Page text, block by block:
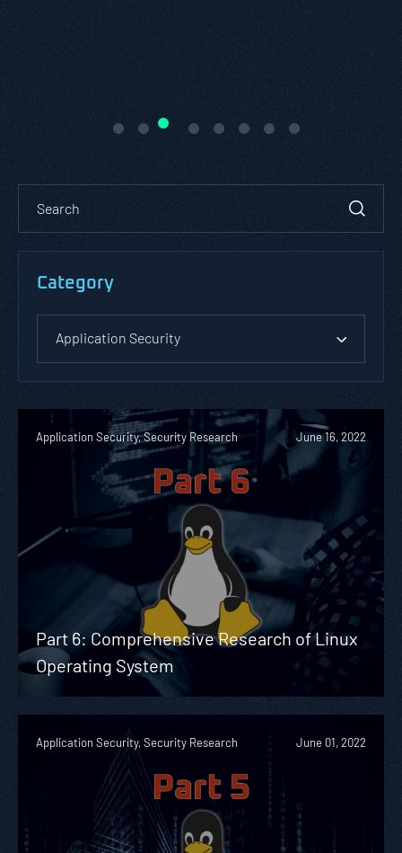
Category
Application Security
Application Security, Security Research June 16, 2022
Part 6: Comprehensive Research of Linux
Operating System
Application Security, Security Research June 01, 2022